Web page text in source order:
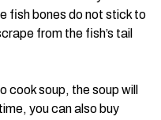
fish bones do not stick to
from the fish’s tail
cook soup, the soup will
you can also buy